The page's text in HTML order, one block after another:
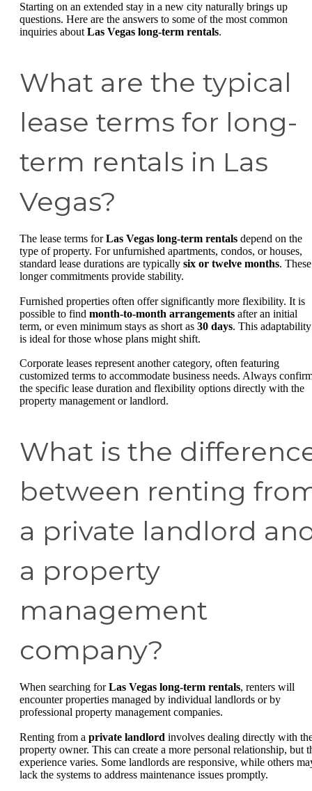
Starting on an extended stay in a new city naturally brings up
questions. Here are the answers to some of the most common
inquiries about Las Vegas long-term rentals.
What are the typical
lease terms for long-
term rentals in Las
Vegas?
The lease terms forLas Vegas long-term rentals depend on the
type of property. For unfurnished apartments, condos, or houses,
standard lease durations are typically six or twelve months. These
longer commitments provide stability.
Furnished properties often offer significantly more flexibility. It is
possible to find month-to-month arrangements after an initial
term, or even minimum stays as short as 30 days. This adaptability
is ideal for those whose plans might shift.
Corporate leases represent another category, often featuring
customized terms to accommodate business needs. Always
the specific lease duration and flexibility options directly with the
property management or landlord.
What is the
between renting
a private landlord
a property
management
company?
When searching forLas Vegas long-term rentals, renters will
encounter properties managed by individual landlords or by
professional property management companies.
Renting from a private landlord involves dealing directly with
property owner. This can create a more personal relationship, but
experience varies. Some landlords are responsive, while others
lack the systems to address maintenance issues promptly.